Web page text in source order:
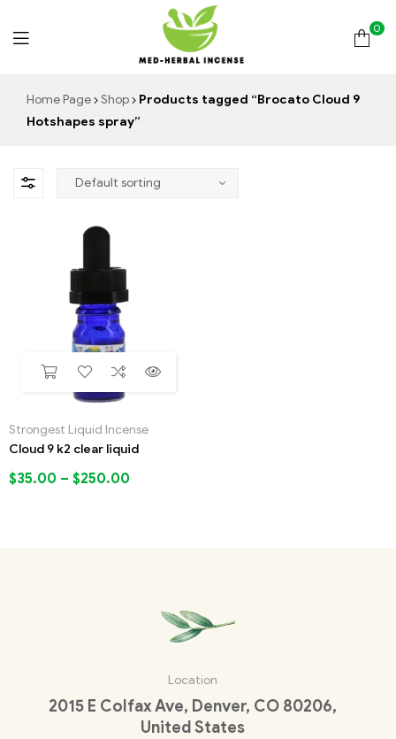
Med
Incense
0
Home Page Shop
Products tagged “Brocato Cloud 9
Hotshapes spray”
Strongest Liquid Incense
Cloud 9 k2 clear liquid
$35.00 – $250.00
Location
2015 E Colfax Ave, Denver, CO 80206,
United States